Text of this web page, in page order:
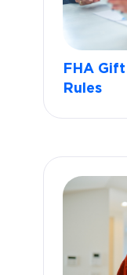
FHA
Rules